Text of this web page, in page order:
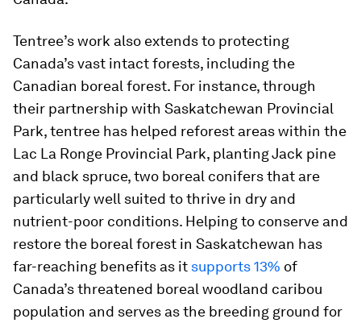
Tentree’s work also extends to protecting
Canada’s vast intact forests, including the
Canadian boreal forest. For instance, through
their partnership with Saskatchewan Provincial
Park, tentree has helped reforest areas within the
Lac La Ronge Provincial Park, planting Jack pine
and black spruce, two boreal conifers that are
particularly well suited to thrive in dry and
nutrient-poor conditions. Helping to conserve and
restore the boreal forest in Saskatchewan has
far-reaching benefits as it supports 13% of
Canada’s threatened boreal woodland caribou
population and serves as the breeding ground for